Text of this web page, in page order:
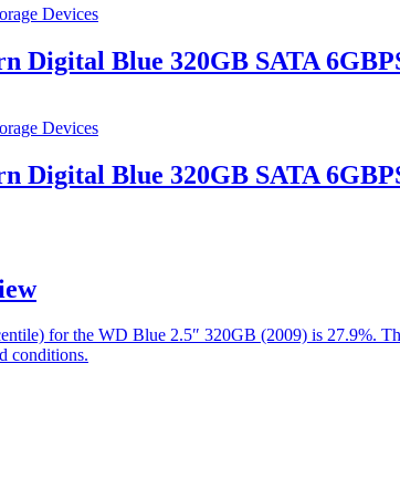
Devices
Digital Blue 320GB SATA
Devices
Digital Blue 320GB SATA
for the WD Blue 2.5″ 320GB (2009) is 27.9%.
conditions.